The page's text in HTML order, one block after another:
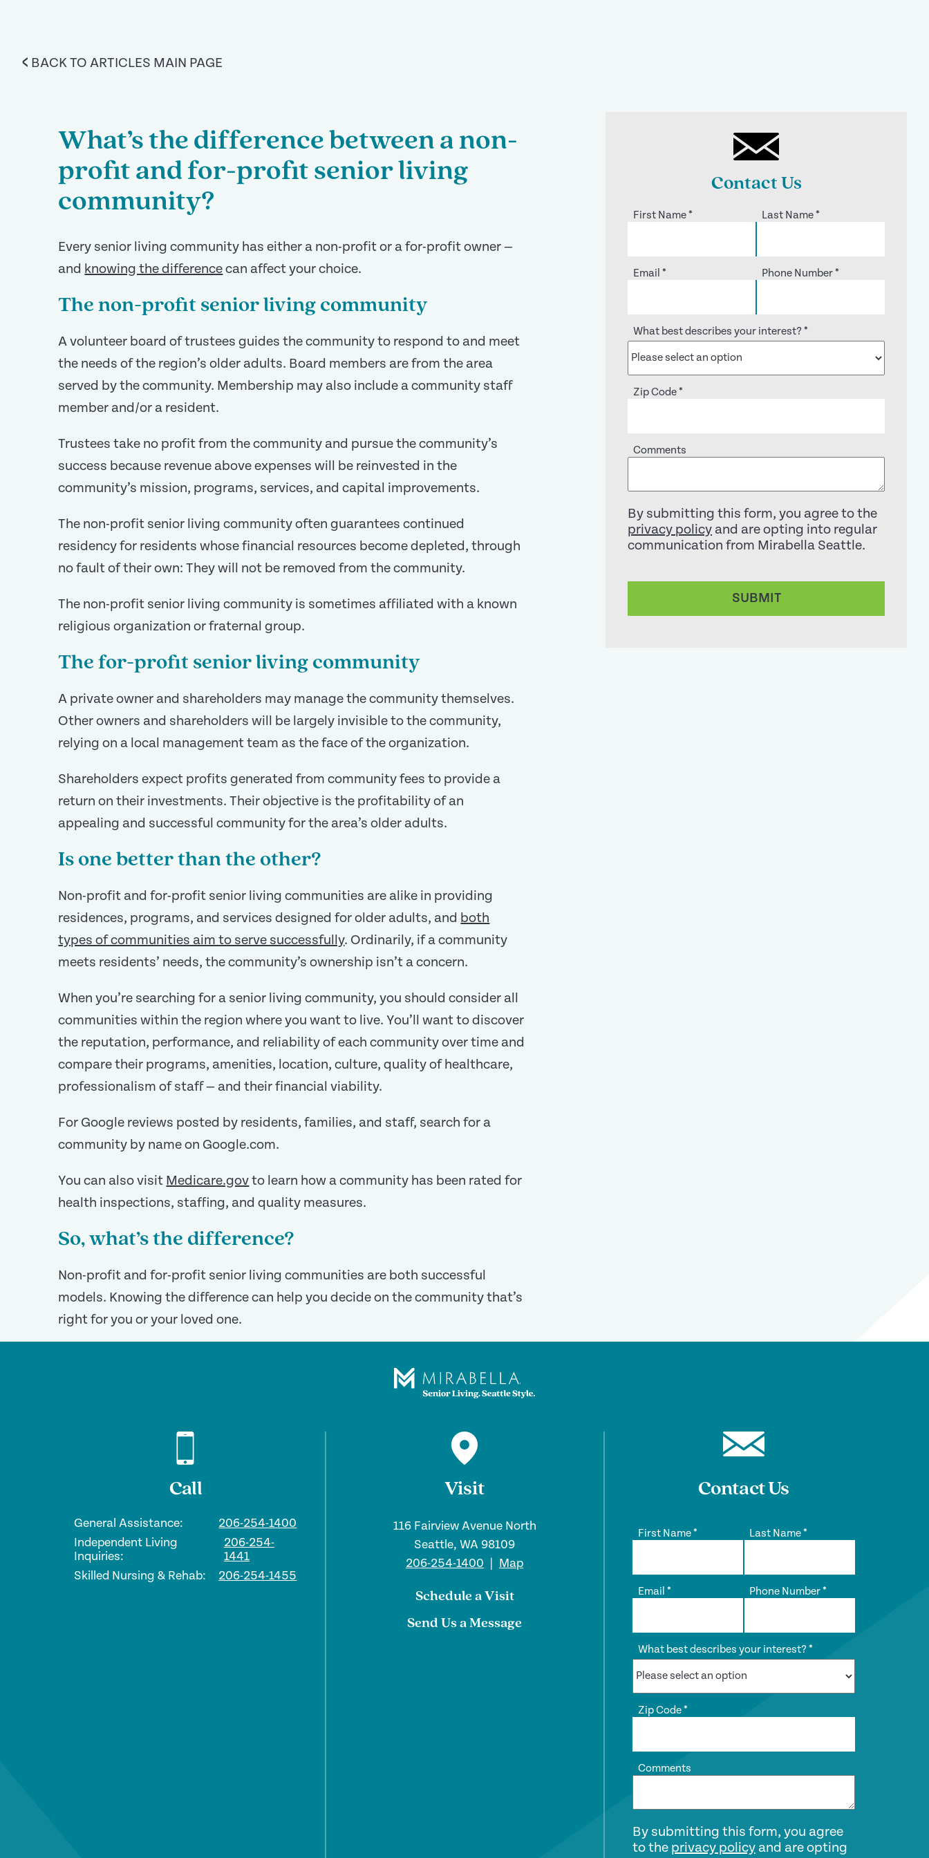
< BACK TO ARTICLES MAIN PAGE
What’s the difference between a non-
profit and for-profit senior living
community?
Every senior living community has either a non-profit or a for-profit owner —
and knowing the differencecan affect your choice.
The non-profit senior living community
A volunteer board of trustees guides the community to respond to and meet
the needs of the region’s older adults. Board members are from the area
served by the community. Membership may also include a community staff
member and/or a resident.
Trustees take no profit from the community and pursue the community’s
success because revenue above expenses will be reinvested in the
community’s mission, programs, services, and capital improvements.
The non-profit senior living community often guarantees continued
residency for residents whose financial resources become depleted, through
no fault of their own: They will not be removed from the community.
The non-profit senior living community is sometimes affiliated with a known
religious organization or fraternal group.
The for-profit senior living community
A private owner and shareholders may manage the community themselves.
Other owners and shareholders will be largely invisible to the community,
relying on a local management team as the face of the organization.
Shareholders expect profits generated from community fees to provide a
return on their investments. Their objective is the profitability of an
appealing and successful community for the area’s older adults.
Is one better than the other?
Non-profit and for-profit senior living communities are alike in providing
residences, programs, and services designed for older adults, and both
types of communities aim to serve successfully. Ordinarily, if a community
meets residents’ needs, the community’s ownership isn’t a concern.
When you’re searching for a senior living community, you should consider all
communities within the region where you want to live. You’ll want to discover
the reputation, performance, and reliability of each community over time and
compare their programs, amenities, location, culture, quality of healthcare,
professionalism of staff — and their financial viability.
For Google reviews posted by residents, families, and staff, search for a
community by name on Google.com.
You can also visit Medicare.govto learn how a community has been rated for
health inspections, staffing, and quality measures.
So, what’s the difference?
Non-profit and for-profit senior living communities are both successful
models. Knowing the difference can help you decide on the community that’s
right for you or your loved one.
Contact Us
First Name* Last Name*
Email * Phone Number*
What best describes your interest? *
Zip Code*
Comments
By submitting this form, you agree to the
privacy policy and are opting into regular
communication from Mirabella Seattle.
SUBMIT
Call
General Assistance:
206-254-1400
Independent Living
Inquiries:
206-254-
1441
Skilled Nursing & Rehab:
206-254-1455
Visit
116 Fairview Avenue North
Seattle, WA 98109
206-254-1400 | Map
Schedule a Visit
Send Us a Message
Contact Us
First Name* Last Name*
Email * Phone Number*
What best describes your interest?*
Zip Code*
Comments
By submitting this form, you agree
to the privacy policyand are opting